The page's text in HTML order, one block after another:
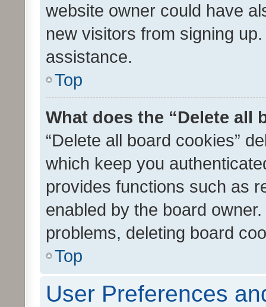
website owner could have
new visitors from signing
assistance.
Top
What does the “Delete all
“Delete all board cookies”
which keep you
provides functions such as
enabled by the board
problems, deleting board
Top
User Preferences